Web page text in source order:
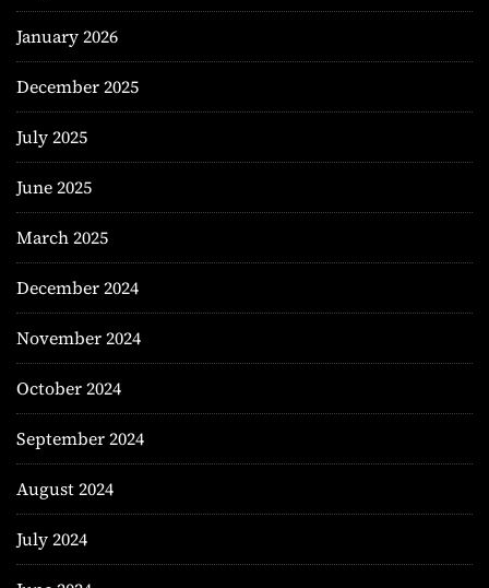
January 2026
December 2025
July 2025
June 2025
March 2025
December 2024
November 2024
October 2024
September 2024
August 2024
July 2024